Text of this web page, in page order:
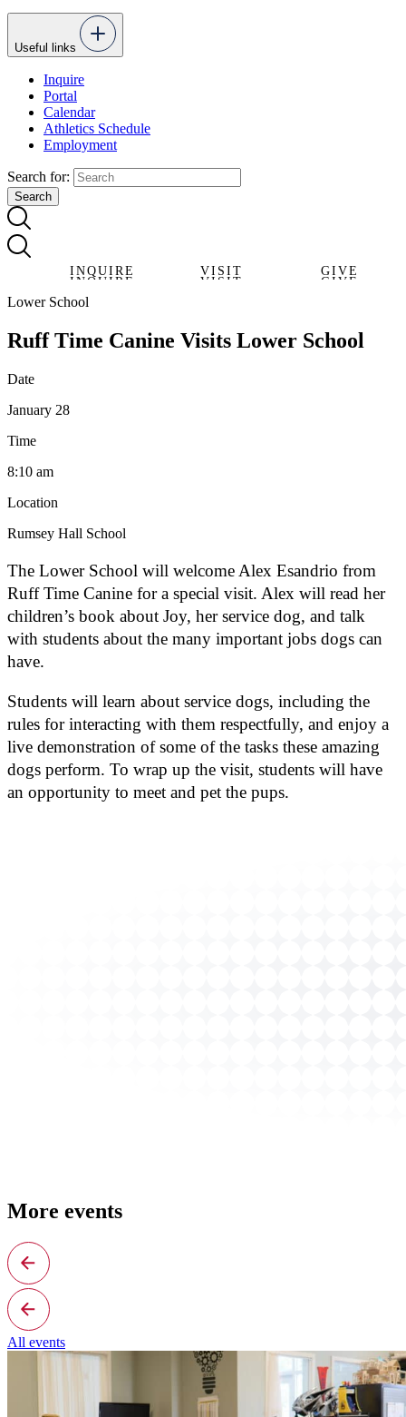
Useful links
Inquire
Portal
Calendar
Athletics Schedule
Employment
Search for:
INQUIRE
INQUIRE
VISIT
VISIT
GIVE
GIVE
Lower School
Ruff Time Canine Visits Lower School
Date
January 28
Time
8:10 am
Location
Rumsey Hall School
The Lower School will welcome Alex Esandrio from
Ruff Time Canine for a special visit. Alex will read her
children’s book about Joy, her service dog, and talk
with students about the many important jobs dogs can
have.
Students will learn about service dogs, including the
rules for interacting with them respectfully, and enjoy a
live demonstration of some of the tasks these amazing
dogs perform. To wrap up the visit, students will have
an opportunity to meet and pet the pups.
More events
All events